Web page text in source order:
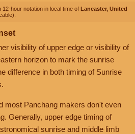
hour notation in local time of Lancaster, United
visibility of upper edge or visibility of
horizon to mark the sunrise
difference in both timing of Sunrise
most Panchang makers don't even
Generally, upper edge timing of
sunrise and middle limb